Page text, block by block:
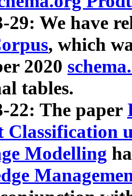
29: We have
, which
2020
tables.
22: The paper
Classification
Modelling